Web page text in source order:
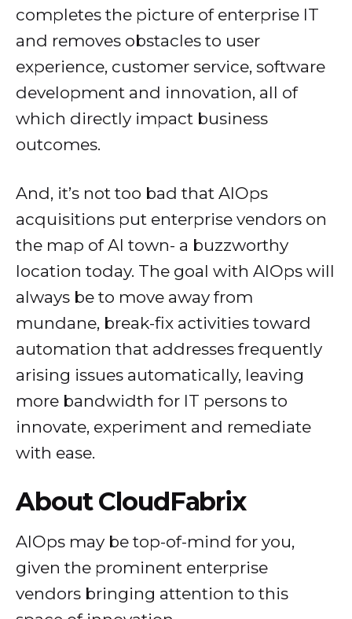
completes the picture of enterprise IT
and removes obstacles to user
experience, customer service, software
development and innovation, all of
which directly impact business
outcomes.
And, it’s not too bad that AIOps
acquisitions put enterprise vendors on
the map of AI town- a buzzworthy
location today. The goal with AIOps will
always be to move away from
mundane, break-fix activities toward
automation that addresses frequently
arising issues automatically, leaving
more bandwidth for IT persons to
innovate, experiment and remediate
with ease.
About CloudFabrix
AIOps may be top-of-mind for you,
given the prominent enterprise
vendors bringing attention to this